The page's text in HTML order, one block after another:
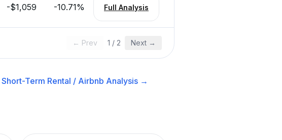
-$1,059 -10.71% Full Analysis
← Prev 1 / 2 Next →
Short-Term Rental / Airbnb Analysis →